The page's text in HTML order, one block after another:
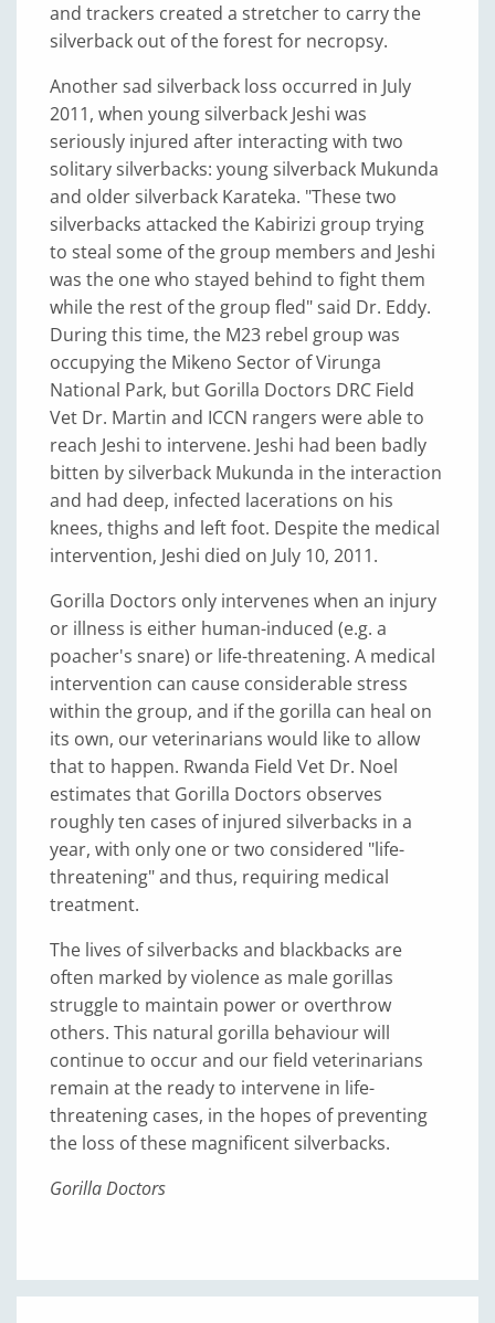
and trackers created a stretcher to carry the
silverback out of the forest for necropsy.
Another sad silverback loss occurred in July
2011, when young silverback Jeshi was
seriously injured after interacting with two
solitary silverbacks: young silverback Mukunda
and older silverback Karateka. "These two
silverbacks attacked the Kabirizi group trying
to steal some of the group members and Jeshi
was the one who stayed behind to fight them
while the rest of the group fled" said Dr. Eddy.
During this time, the M23 rebel group was
occupying the Mikeno Sector of Virunga
National Park, but Gorilla Doctors DRC Field
Vet Dr. Martin and ICCN rangers were able to
reach Jeshi to intervene. Jeshi had been badly
bitten by silverback Mukunda in the interaction
and had deep, infected lacerations on his
knees, thighs and left foot. Despite the medical
intervention, Jeshi died on July 10, 2011.
Gorilla Doctors only intervenes when an injury
or illness is either human-induced (e.g. a
poacher's snare) or life-threatening. A medical
intervention can cause considerable stress
within the group, and if the gorilla can heal on
its own, our veterinarians would like to allow
that to happen. Rwanda Field Vet Dr. Noel
estimates that Gorilla Doctors observes
roughly ten cases of injured silverbacks in a
year, with only one or two considered "life-
threatening" and thus, requiring medical
treatment.
The lives of silverbacks and blackbacks are
often marked by violence as male gorillas
struggle to maintain power or overthrow
others. This natural gorilla behaviour will
continue to occur and our field veterinarians
remain at the ready to intervene in life-
threatening cases, in the hopes of preventing
the loss of these magnificent silverbacks.
Gorilla Doctors